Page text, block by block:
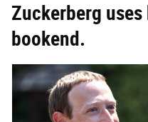
Zuckerberg uses
bookend.